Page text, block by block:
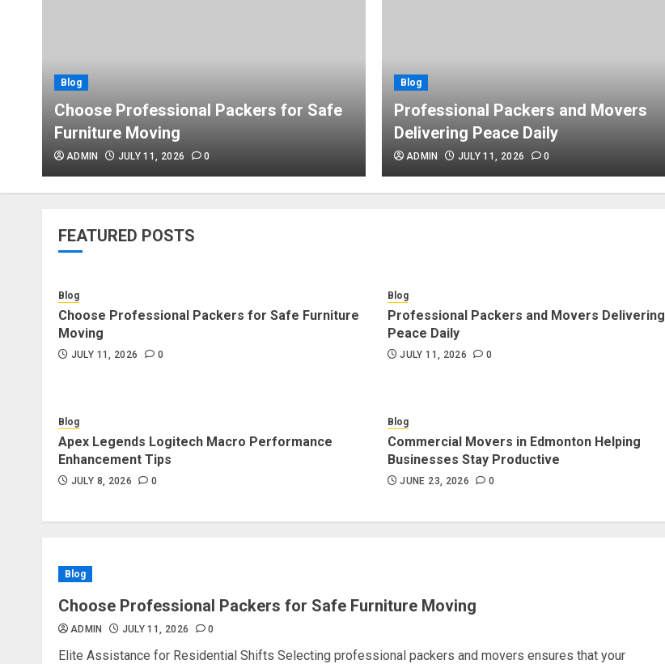
Blog
Choose Professional Packers for Safe
Furniture Moving
ADMIN JULY 11, 2026 0
Blog
Professional Packers and Movers
Delivering Peace Daily
ADMIN JULY 11, 2026 0
FEATURED POSTS
Blog
Choose Professional Packers for Safe Furniture
Moving
JULY 11, 2026 0
Blog
Professional Packers and Movers Delivering
Peace Daily
JULY 11, 2026 0
Blog
Apex Legends Logitech Macro Performance
Enhancement Tips
JULY 8, 2026 0
Blog
Commercial Movers in Edmonton Helping
Businesses Stay Productive
JUNE 23, 2026 0
Blog
Choose Professional Packers for Safe Furniture Moving
ADMIN JULY 11, 2026 0
Elite Assistance for Residential Shifts Selecting professional packers and movers ensures that your